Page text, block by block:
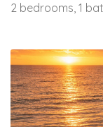
2 bedrooms, 1